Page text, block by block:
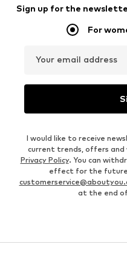
Sign up for the
For
Your email address
I would like to receive
current trends, offers and
Privacy Policy. You can
effect for the future
at the end